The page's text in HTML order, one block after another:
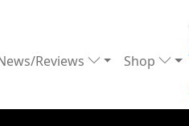
Reviews Shop